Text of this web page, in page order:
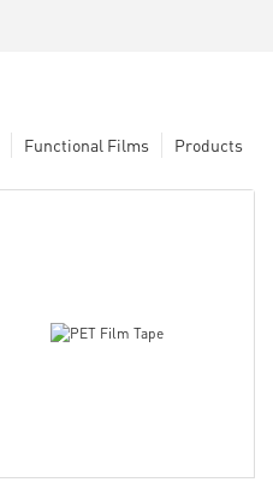
Products
Functional Films